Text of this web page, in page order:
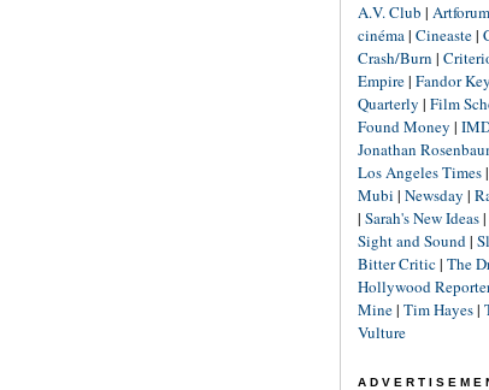
A.V. Club | Artforum
cinéma| Cineaste|
Crash/Burn |
Empire| Fandor
Quarterly | Film
Found Money |
Jonathan
Los Angeles Times|
Mubi | Newsday |
| Sarah's New Ideas|
Sight and Sound|
Bitter Critic| The
Hollywood
Mine| Tim Hayes|
Vulture